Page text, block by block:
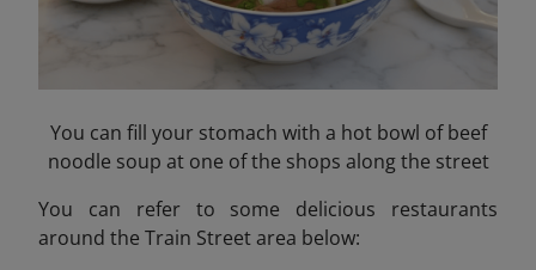
You can fill your stomach with a hot bowl of beef
noodle soup at one of the shops along the street
You can refer to some delicious restaurants
around the Train Street area below: